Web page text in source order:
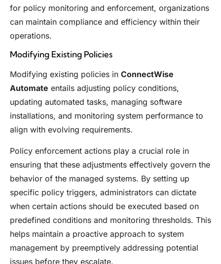
for policy monitoring and enforcement, organizations
can maintain compliance and efficiency within their
operations.
Modifying Existing Policies
Modifying existing policies in ConnectWise
Automate entails adjusting policy conditions,
updating automated tasks, managing software
installations, and monitoring system performance to
align with evolving requirements.
Policy enforcement actions play a crucial role in
ensuring that these adjustments effectively govern the
behavior of the managed systems. By setting up
specific policy triggers, administrators can dictate
when certain actions should be executed based on
predefined conditions and monitoring thresholds. This
helps maintain a proactive approach to system
management by preemptively addressing potential
issues before they escalate.